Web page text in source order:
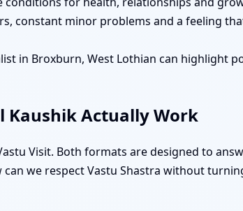
constant minor problems and a feeling
in Broxburn, West Lothian can highlight
Kaushik Actually Work
Visit. Both formats are designed to
can we respect Vastu Shastra without